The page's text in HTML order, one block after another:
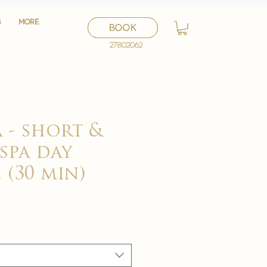
27802062
BOOK
More
More
BOOK
27802062
- short &
day
(30 min)